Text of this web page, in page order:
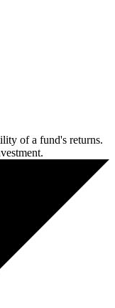
of a fund's returns.